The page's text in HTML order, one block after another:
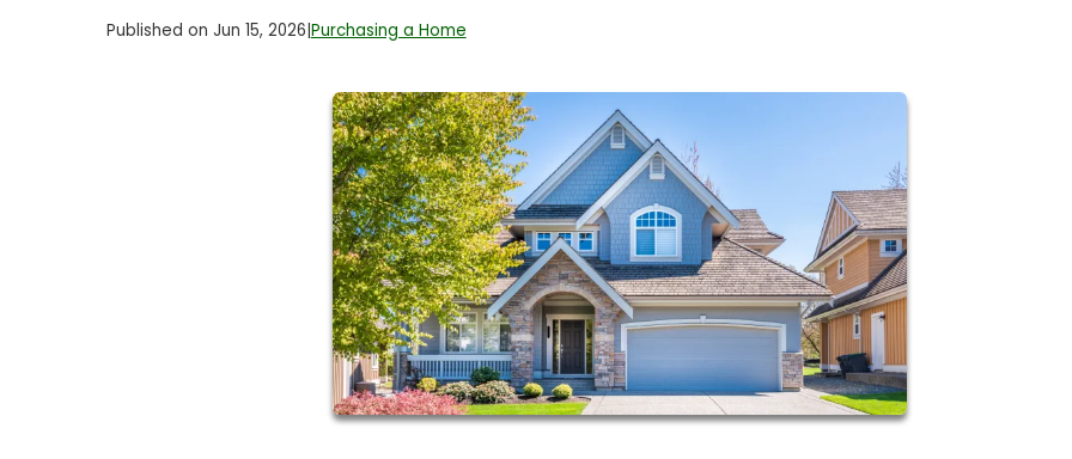
Published on Jun 15, 2026 Purchasing a Home